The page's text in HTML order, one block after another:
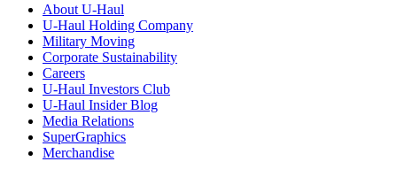
About U-Haul
U-Haul Holding Company
Military Moving
Corporate Sustainability
Careers
U-Haul Investors Club
U-Haul Insider Blog
Media Relations
SuperGraphics
Merchandise